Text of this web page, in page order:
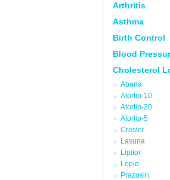
Arthritis
Asthma
Birth Control
Blood
Cholesterol
Abana
Atorlip-10
Atorlip-20
Atorlip-5
Crestor
Lasuna
Lipitor
Lopid
Prazosin